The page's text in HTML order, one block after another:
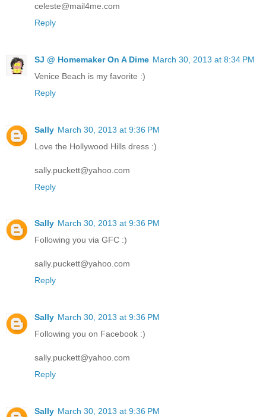
celeste@mail4me.com
Reply
SJ @ Homemaker On A Dime March 30, 2013 at 8:34 PM
Venice Beach is my favorite :)
Reply
Sally March 30, 2013 at 9:36 PM
Love the Hollywood Hills dress :)
sally.puckett@yahoo.com
Reply
Sally March 30, 2013 at 9:36 PM
Following you via GFC :)
sally.puckett@yahoo.com
Reply
Sally March 30, 2013 at 9:36 PM
Following you on Facebook :)
sally.puckett@yahoo.com
Reply
Sally March 30, 2013 at 9:36 PM